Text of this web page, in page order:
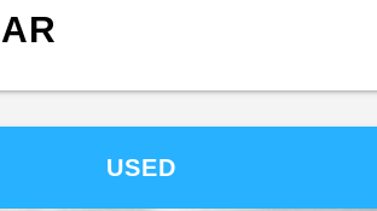
USED